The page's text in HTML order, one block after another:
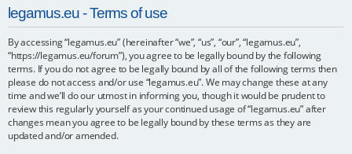
legamus.eu - Terms of use
By accessing “legamus.eu” (hereinafter “we”, “us”, “our”, “legamus.eu”,
“https://legamus.eu/forum”), you agree to be legally bound by the following
terms. If you do not agree to be legally bound by all of the following terms then
please do not access and/or use “legamus.eu”. We may change these at any
time and we’ll do our utmost in informing you, though it would be prudent to
review this regularly yourself as your continued usage of “legamus.eu” after
changes mean you agree to be legally bound by these terms as they are
updated and/or amended.